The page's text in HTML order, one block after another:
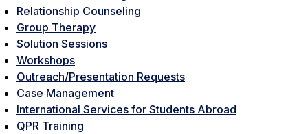
Relationship Counseling
Group Therapy
Solution Sessions
Workshops
Outreach/Presentation Requests
Case Management
International Services for Students Abroad
QPR Training